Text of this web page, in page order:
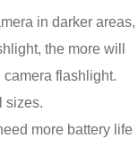
in darker areas,
the more will
flashlight.
sizes.
more battery life